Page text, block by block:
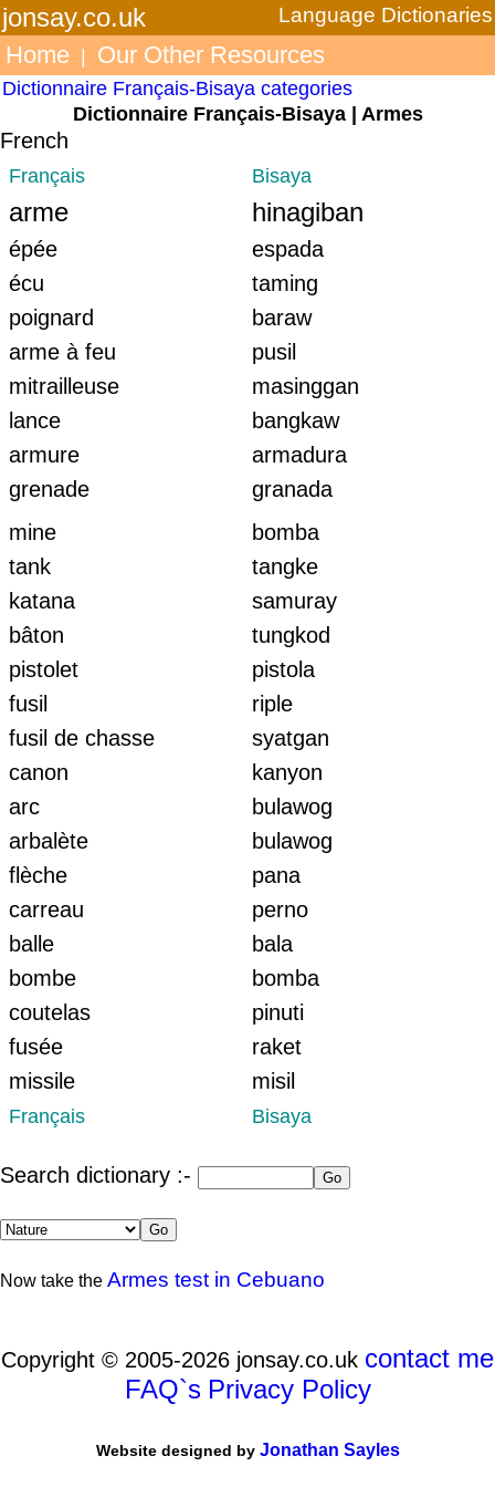
jonsay.co.uk Language Dictionaries
Home Our Other Resources
Dictionnaire Français-Bisaya categories
Dictionnaire Français-Bisaya | Armes
French
Français Bisaya
arme hinagiban
épée
espada
écu
taming
poignard
baraw
arme à feu
pusil
mitrailleuse
masinggan
lance
bangkaw
armure
armadura
grenade
granada
mine
bomba
tank
tangke
katana
samuray
bâton
tungkod
pistolet
pistola
fusil
riple
fusil de chasse
syatgan
canon
kanyon
arc
bulawog
arbalète
bulawog
flèche
pana
carreau
perno
balle
bala
bombe
bomba
coutelas
pinuti
fusée
raket
missile
misil
Français Bisaya
Search dictionary :-
Now take the Armes test in Cebuano
Copyright © 2005-2026 jonsay.co.uk contact me
FAQ`s Privacy Policy
Website designed by Jonathan Sayles